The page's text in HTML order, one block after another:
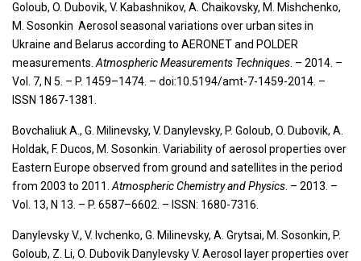
Goloub, O. Dubovik, V. Kabashnikov, A. Chaikovsky, M. Mishchenko,
M. Sosonkin Aerosol seasonal variations over urban sites in
Ukraine and Belarus according to AERONET and POLDER
measurements. Atmospheric Measurements Techniques . – 2014. –
Vol. 7, N 5. – P. 1459–1474. – doi:10.5194/amt-7-1459-2014. –
ISSN 1867-1381.
Bovchaliuk A., G. Milinevsky, V. Danylevsky, P. Goloub, O. Dubovik, A.
Holdak, F. Ducos, M. Sosonkin. Variability of aerosol properties over
Eastern Europe observed from ground and satellites in the period
from 2003 to 2011. Atmospheric ChemistryandPhysics . – 2013. –
Vol. 13, N 13. – P. 6587–6602. – ISSN: 1680-7316.
Danylevsky V., V. Ivchenko, G. Milinevsky, A. Grytsai, M. Sosonkin, P.
Goloub, Z. Li, O. Dubovik Danylevsky V. Aerosol layer properties over